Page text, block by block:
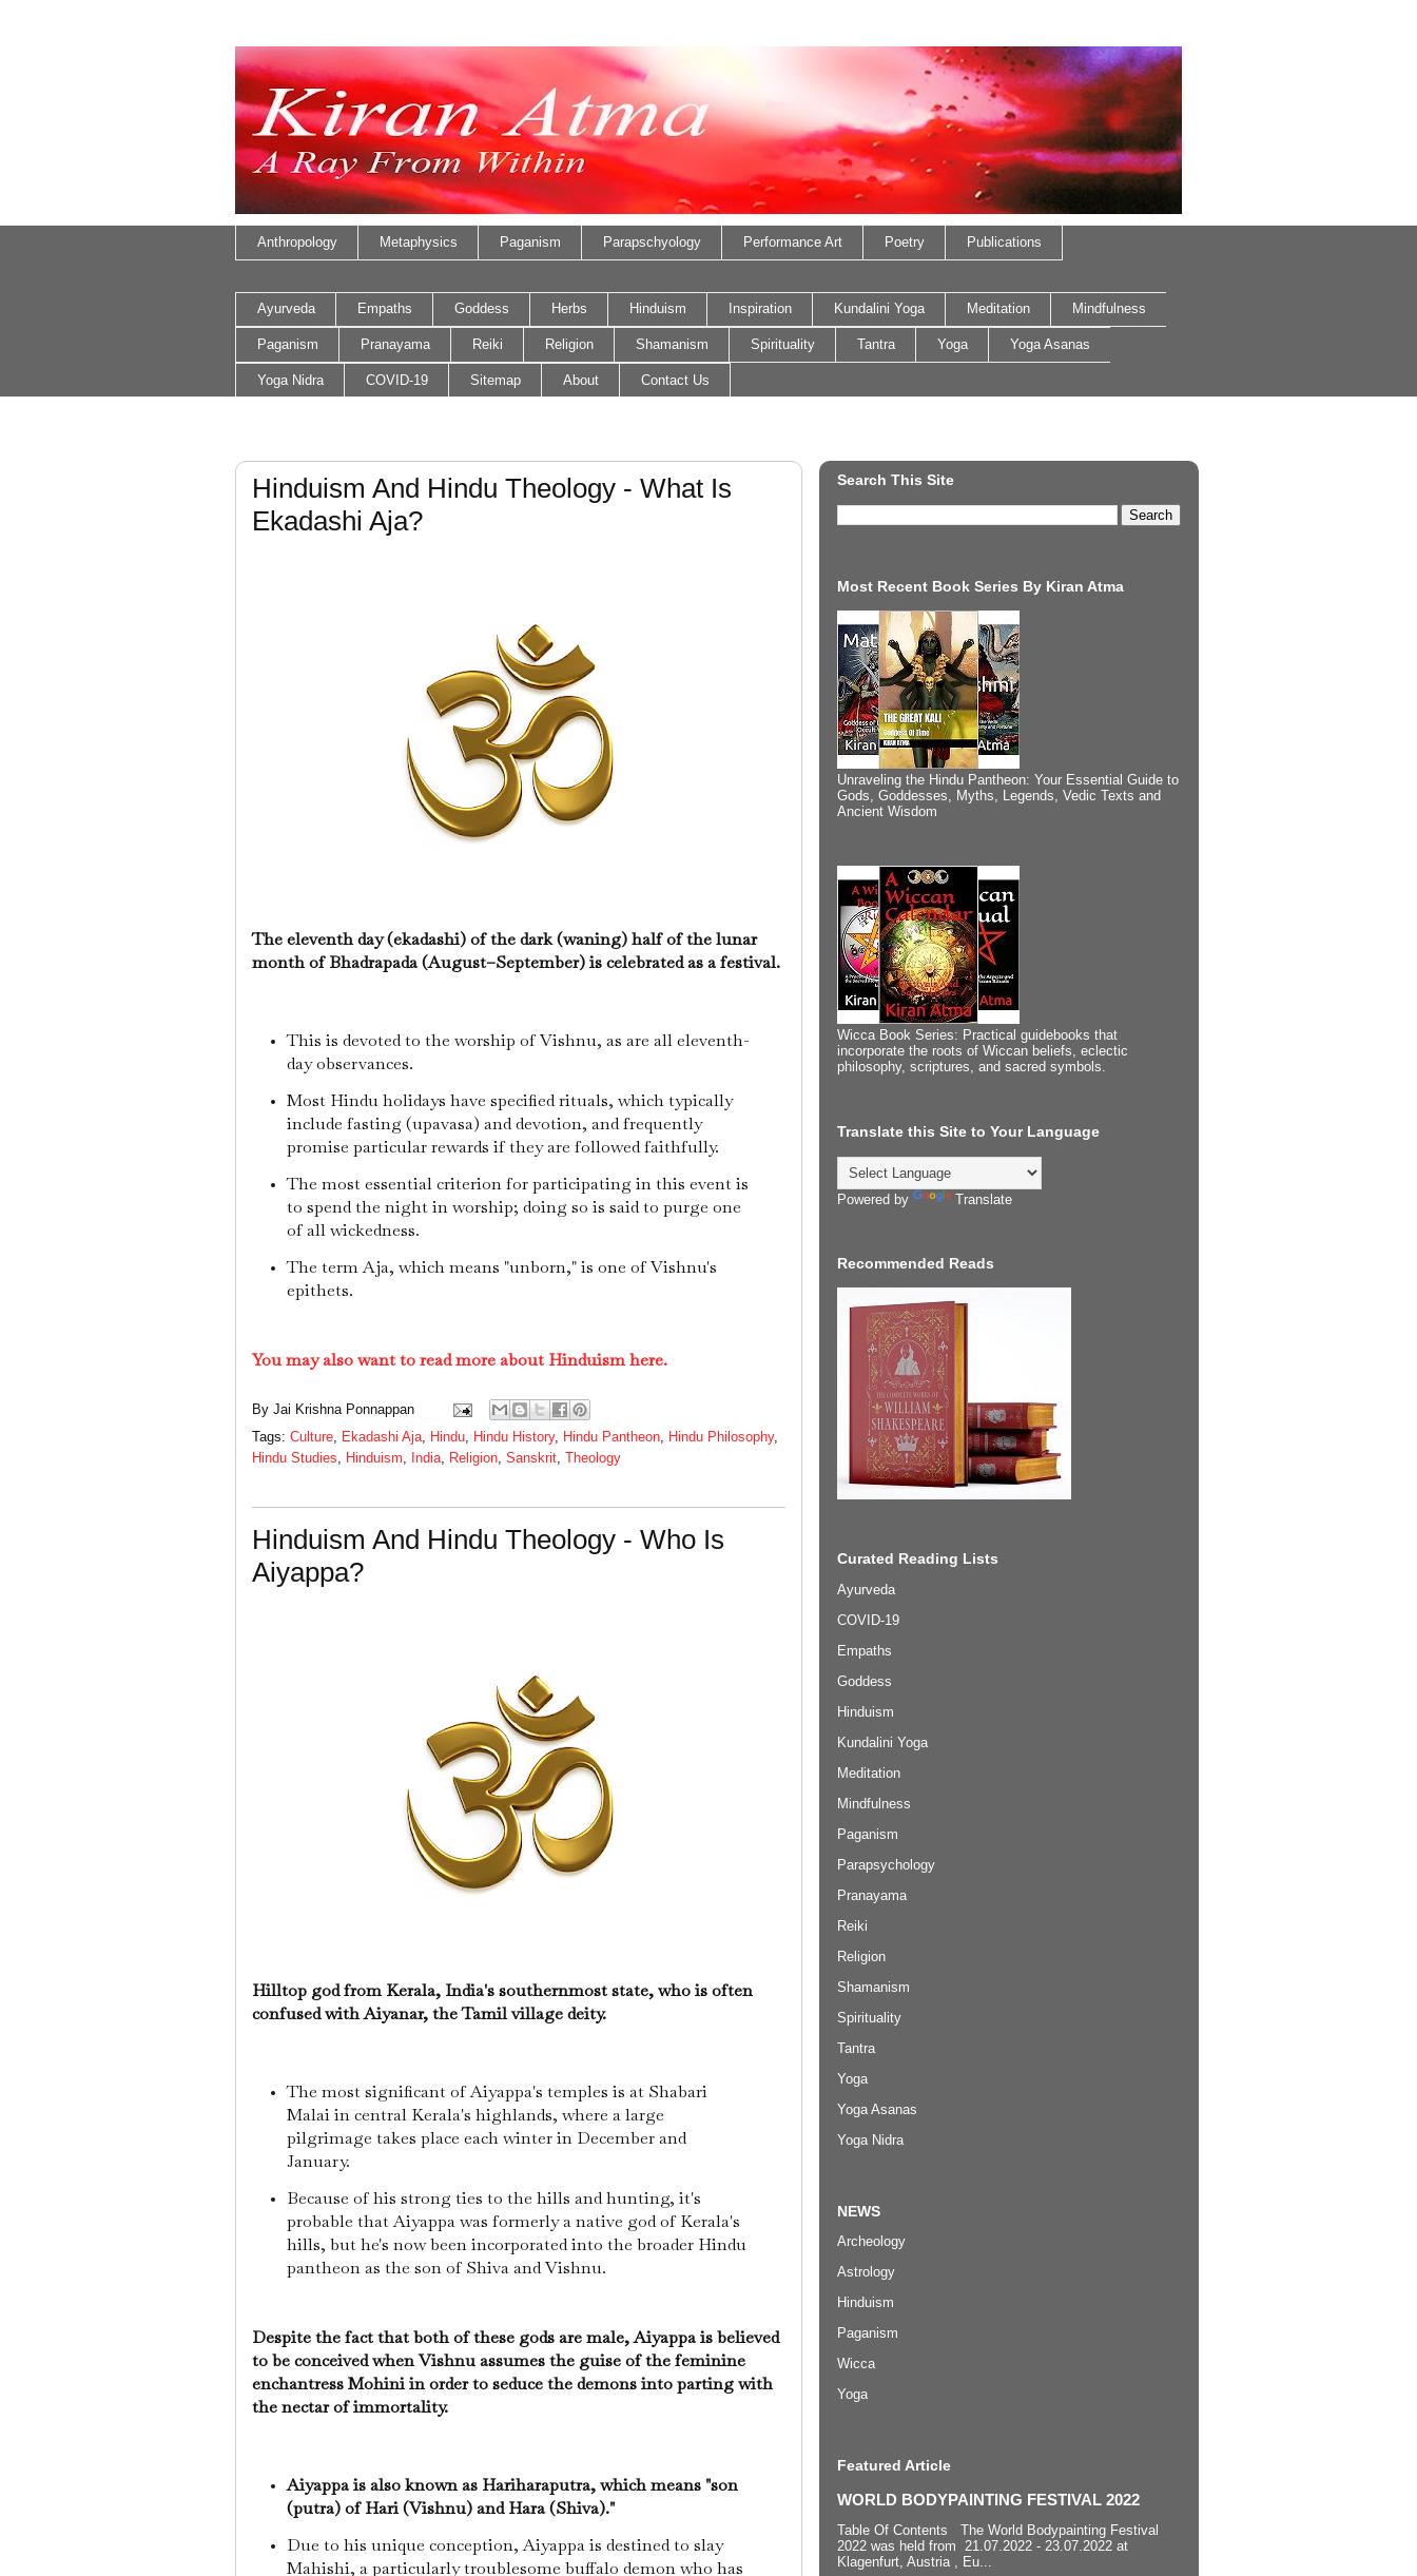
Anthropology Metaphysics Paganism Parapschyology Performance Art Poetry Publications
Ayurveda Empaths Goddess Herbs Hinduism Inspiration Kundalini Yoga Meditation Mindfulness
Paganism Pranayama Reiki Religion Shamanism Spirituality Tantra Yoga Yoga Asanas
Yoga Nidra COVID-19 Sitemap About Contact Us
Hinduism And Hindu Theology - What Is
Ekadashi Aja?
The eleventh day (ekadashi) of the dark (waning) half of the lunar
month of Bhadrapada (August–September) is celebrated as a festival.
This is devoted to the worship of Vishnu, as are all eleventh-
day observances.
Most Hindu holidays have specified rituals, which typically
include fasting (upavasa) and devotion, and frequently
promise particular rewards if they are followed faithfully.
The most essential criterion for participating in this event is
to spend the night in worship; doing so is said to purge one
of all wickedness.
The term Aja, which means "unborn," is one of Vishnu's
epithets.
You may also want to read more about Hinduism here.
By Jai Krishna Ponnappan
Tags: Culture, Ekadashi Aja, Hindu, Hindu History, Hindu Pantheon, Hindu Philosophy,
Hindu Studies, Hinduism, India, Religion, Sanskrit, Theology
Hinduism And Hindu Theology - Who Is
Aiyappa?
Hilltop god from Kerala, India's southernmost state, who is often
confused with Aiyanar, the Tamil village deity.
The most significant of Aiyappa's temples is at Shabari
Malai in central Kerala's highlands, where a large
pilgrimage takes place each winter in December and
January.
Because of his strong ties to the hills and hunting, it's
probable that Aiyappa was formerly a native god of Kerala's
hills, but he's now been incorporated into the broader Hindu
pantheon as the son of Shiva and Vishnu.
Despite the fact that both of these gods are male, Aiyappa is believed
to be conceived when Vishnu assumes the guise of the feminine
enchantress Mohini in order to seduce the demons into parting with
the nectar of immortality.
Aiyappa is also known as Hariharaputra, which means "son
(putra) of Hari (Vishnu) and Hara (Shiva)."
Due to his unique conception, Aiyappa is destined to slay
Mahishi, a particularly troublesome buffalo demon who has
Search This Site
Most Recent Book Series By Kiran Atma
Unraveling the Hindu Pantheon: Your Essential Guide to
Gods, Goddesses, Myths, Legends, Vedic Texts and
Ancient Wisdom
Wicca Book Series: Practical guidebooks that
incorporate the roots of Wiccan beliefs, eclectic
philosophy, scriptures, and sacred symbols.
Translate this Site to Your Language
Powered by Translate
Recommended Reads
Curated Reading Lists
Ayurveda
COVID-19
Empaths
Goddess
Hinduism
Kundalini Yoga
Meditation
Mindfulness
Paganism
Parapsychology
Pranayama
Reiki
Religion
Shamanism
Spirituality
Tantra
Yoga
Yoga Asanas
Yoga Nidra
NEWS
Archeology
Astrology
Hinduism
Paganism
Wicca
Yoga
Featured Article
WORLD BODYPAINTING FESTIVAL 2022
Table Of Contents The World Bodypainting Festival
2022 was held from 21.07.2022 - 23.07.2022 at
Klagenfurt, Austria , Eu...